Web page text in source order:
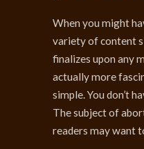
When you might
variety of content
finalizes upon any
actually more
simple. You don’t
The subject of
readers may want